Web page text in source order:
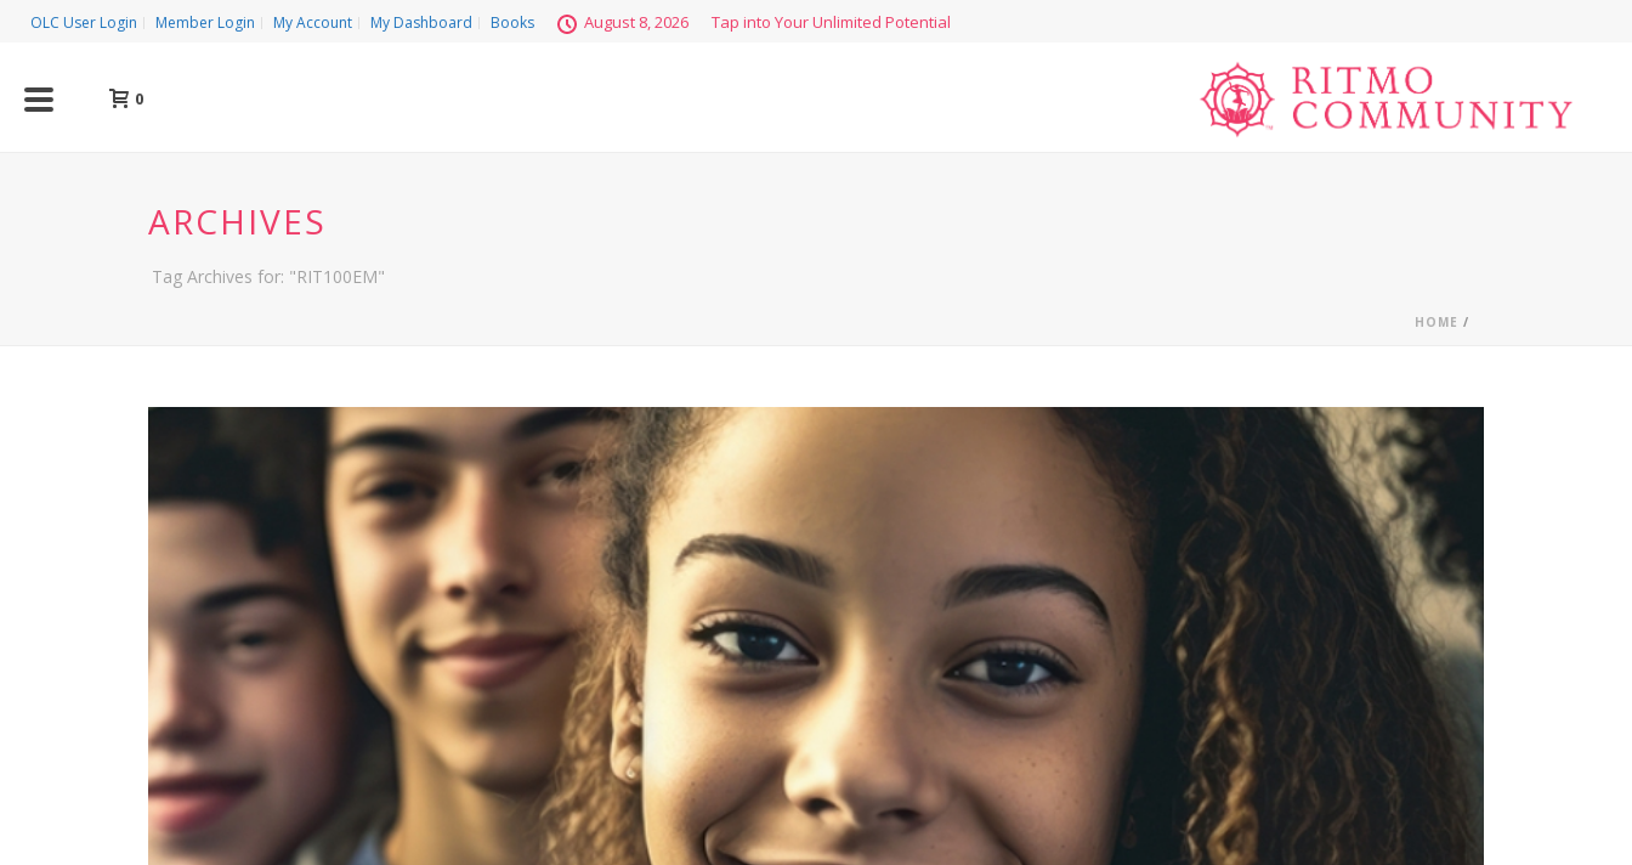
OLC User Login Member Login My Account My Dashboard Books August 8, 2026 Tap into Your Unlimited Potential
0
ARCHIVES
Tag Archives for: "RIT100EM"
HOME /